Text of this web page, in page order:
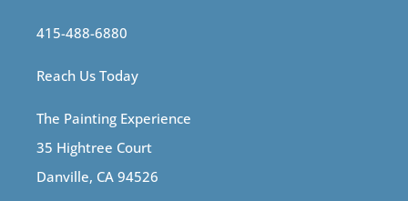
415-488-6880
Reach Us Today
The Painting Experience
35 Hightree Court
Danville, CA 94526